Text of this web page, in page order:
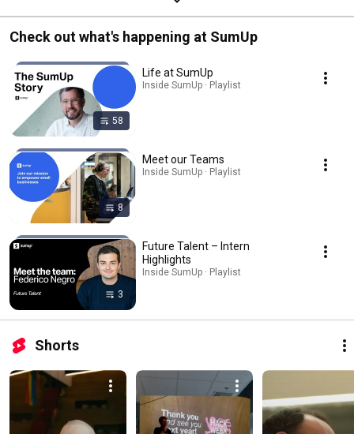
Check out what's happening at SumUp
58
Life at SumUp
Inside SumUp · Playlist
8
Meet our Teams
Inside SumUp · Playlist
3
Future Talent – Intern
Highlights
Inside SumUp · Playlist
Shorts